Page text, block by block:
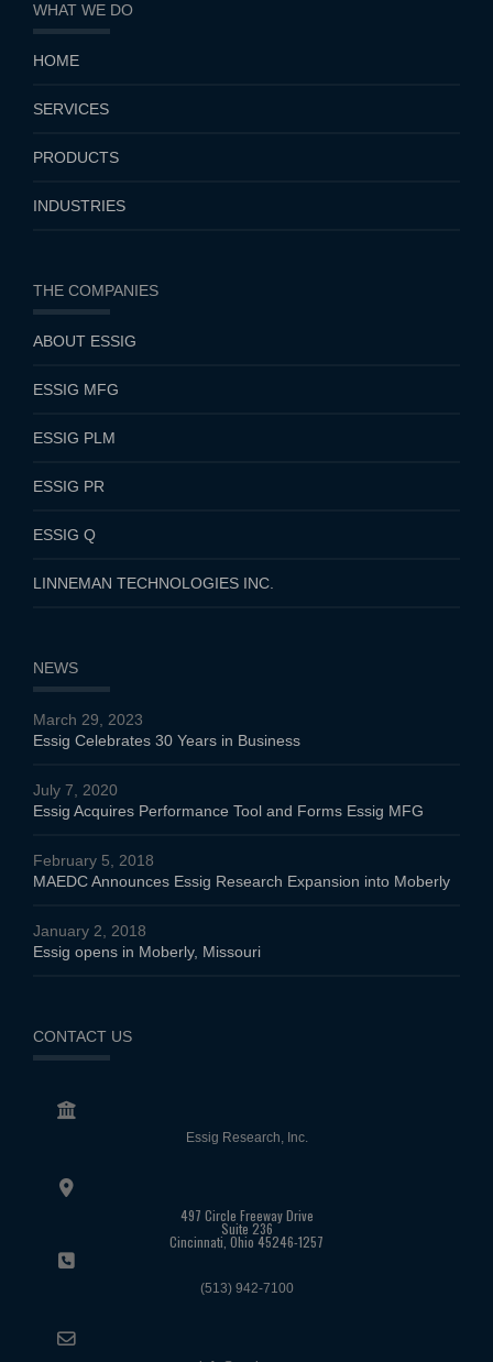
WHAT WE DO
HOME
SERVICES
PRODUCTS
INDUSTRIES
THE COMPANIES
ABOUT ESSIG
ESSIG MFG
ESSIG PLM
ESSIG PR
ESSIG Q
LINNEMAN TECHNOLOGIES INC.
NEWS
Essig Celebrates 30 Years in Business
March 29, 2023
Essig Acquires Performance Tool and Forms Essig MFG
July 7, 2020
MAEDC Announces Essig Research Expansion into Moberly
February 5, 2018
Essig opens in Moberly, Missouri
January 2, 2018
CONTACT US
Essig Research, Inc.
497 Circle Freeway Drive
Suite 236
Cincinnati, Ohio 45246-1257
(513) 942-7100